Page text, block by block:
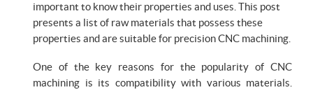
important to know their properties and uses. This post
presents a list of raw materials that possess these
properties and are suitable for precision CNC machining.
One of the key reasons for the popularity of CNC
machining is its compatibility with various materials.